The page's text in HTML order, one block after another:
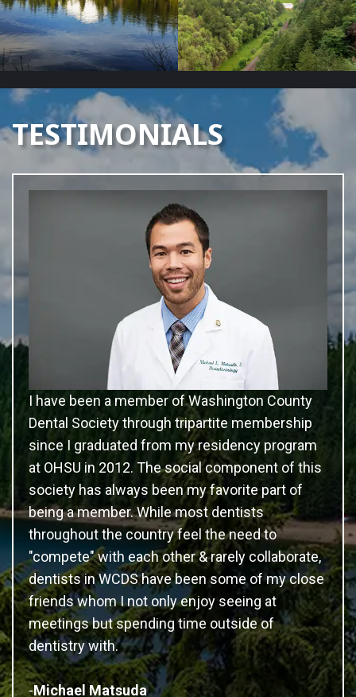
TESTIMONIALS
I have been a member of Washington County
Dental Society through tripartite membership
since I graduated from my residency program
at OHSU in 2012. The social component of this
society has always been my favorite part of
being a member. While most dentists
throughout the country feel the need to
"compete" with each other & rarely collaborate,
dentists in WCDS have been some of my close
friends whom I not only enjoy seeing at
meetings but spending time outside of
dentistry with.
-Michael Matsuda